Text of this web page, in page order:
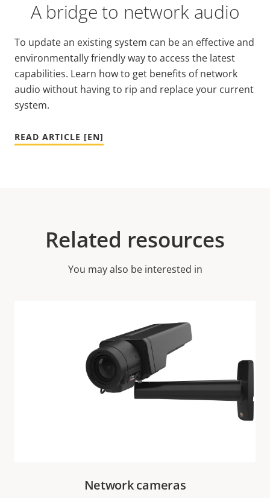
A bridge to network audio
To update an existing system can be an effective and
environmentally friendly way to access the latest
capabilities. Learn how to get benefits of network
audio without having to rip and replace your current
system.
READ ARTICLE [EN]
Related resources
You may also be interested in
Network cameras